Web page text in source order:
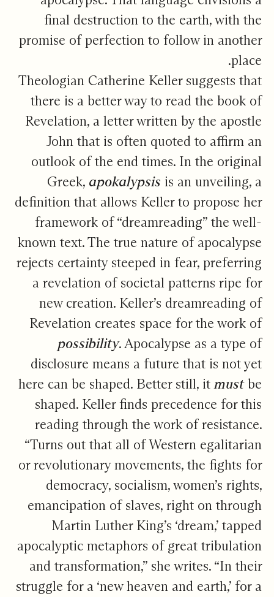
final destruction to the earth, with the
promise of perfection to follow in another
place.
Theologian Catherine Keller suggests that
there is a better way to read the book of
Revelation, a letter written by the apostle
John that is often quoted to affirm an
outlook of the end times. In the original
Greek, apokalypsis is an unveiling, a
definition that allows Keller to propose her
framework of “dreamreading” the well-
known text. The true nature of apocalypse
rejects certainty steeped in fear, preferring
a revelation of societal patterns ripe for
new creation. Keller’s dreamreading of
Revelation creates space for the work of
possibility. Apocalypse as a type of
disclosure means a future that is not yet
here can be shaped. Better still, itmustbe
shaped. Keller finds precedence for this
reading through the work of resistance.
“Turns out that all of Western egalitarian
or revolutionary movements, the fights for
democracy, socialism, women’s rights,
emancipation of slaves, right on through
Martin Luther King’s ‘dream,’ tapped
apocalyptic metaphors of great tribulation
and transformation,” she writes. “In their
struggle for a ‘new heaven and earth,’ for a